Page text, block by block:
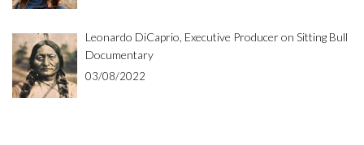
Leonardo DiCaprio, Executive Producer on Sitting Bull
Documentary
03/08/2022